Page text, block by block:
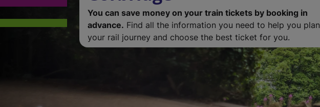
You can save money on your train tickets by booking in
advance. Find all the information you need to help you plan
your rail journey and choose the best ticket for you.